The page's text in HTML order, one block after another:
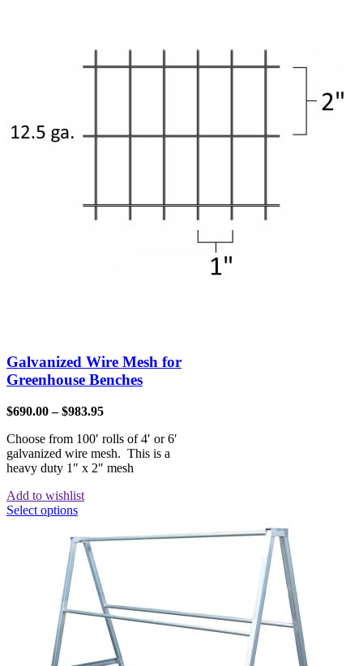
Galvanized Wire Mesh for
Greenhouse Benches
$690.00 – $983.95
Choose from 100′ rolls of 4′ or 6′
galvanized wire mesh. This is a
heavy duty 1″ x 2″ mesh
Add to wishlist
Select options